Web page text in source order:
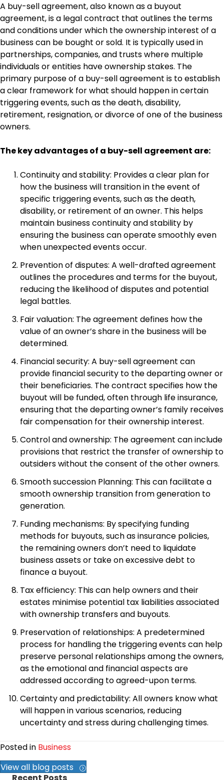
A buy-sell agreement, also known as a buyout
agreement, is a legal contract that outlines the terms
and conditions under which the ownership interest of a
business can be bought or sold. It is typically used in
partnerships, companies, and trusts where multiple
individuals or entities have ownership stakes. The
primary purpose of a buy-sell agreement is to establish
a clear framework for what should happen in certain
triggering events, such as the death, disability,
retirement, resignation, or divorce of one of the business
owners.
The key advantages of a buy-sell agreement are:
Continuity and stability: Provides a clear plan for
how the business will transition in the event of
specific triggering events, such as the death,
disability, or retirement of an owner. This helps
maintain business continuity and stability by
ensuring the business can operate smoothly even
when unexpected events occur.
Prevention of disputes: A well-drafted agreement
outlines the procedures and terms for the buyout,
reducing the likelihood of disputes and potential
legal battles.
Fair valuation: The agreement defines how the
value of an owner’s share in the business will be
determined.
Financial security: A buy-sell agreement can
provide financial security to the departing owner or
their beneficiaries. The contract specifies how the
buyout will be funded, often through life insurance,
ensuring that the departing owner’s family receives
fair compensation for their ownership interest.
Control and ownership: The agreement can include
provisions that restrict the transfer of ownership to
outsiders without the consent of the other owners.
Smooth succession Planning: This can facilitate a
smooth ownership transition from generation to
generation.
Funding mechanisms: By specifying funding
methods for buyouts, such as insurance policies,
the remaining owners don’t need to liquidate
business assets or take on excessive debt to
finance a buyout.
Tax efficiency: This can help owners and their
estates minimise potential tax liabilities associated
with ownership transfers and buyouts.
Preservation of relationships: A predetermined
process for handling the triggering events can help
preserve personal relationships among the owners,
as the emotional and financial aspects are
addressed according to agreed-upon terms.
Certainty and predictability: All owners know what
will happen in various scenarios, reducing
uncertainty and stress during challenging times.
Posted in Business
View all blog posts